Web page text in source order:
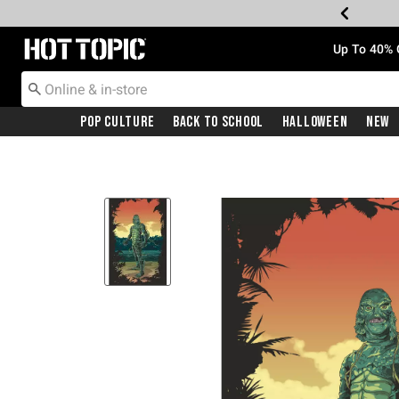
Redirect to Hot Topic Home Page Up To
Pop Culture Back To School Halloween New